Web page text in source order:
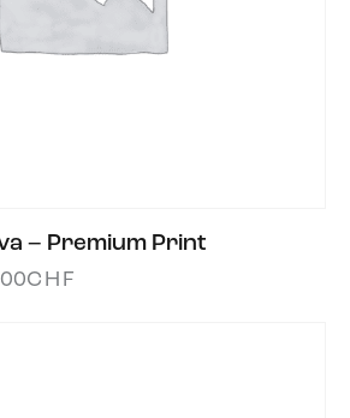
– Premium Print
CHF